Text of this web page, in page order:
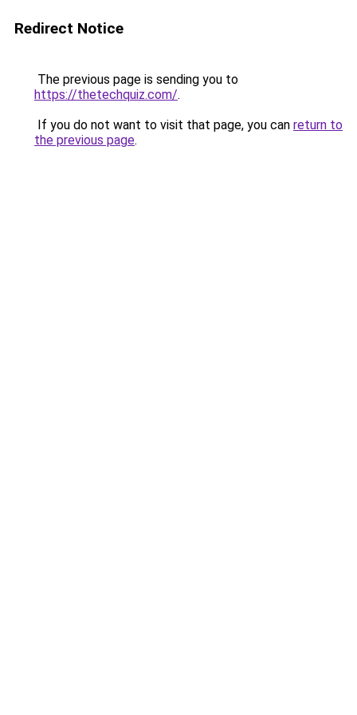
Redirect Notice
The previous page is sending you to
https://thetechquiz.com/.
If you do not want to visit that page, you can return to
the previous page.